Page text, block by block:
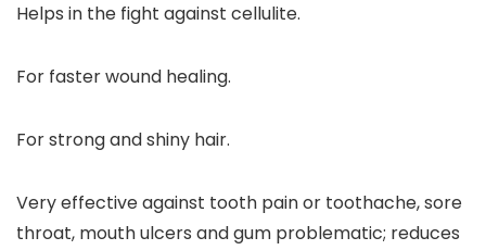
Helps in the fight against cellulite.
For faster wound healing.
For strong and shiny hair.
Very effective against tooth pain or toothache, sore
throat, mouth ulcers and gum problematic; reduces